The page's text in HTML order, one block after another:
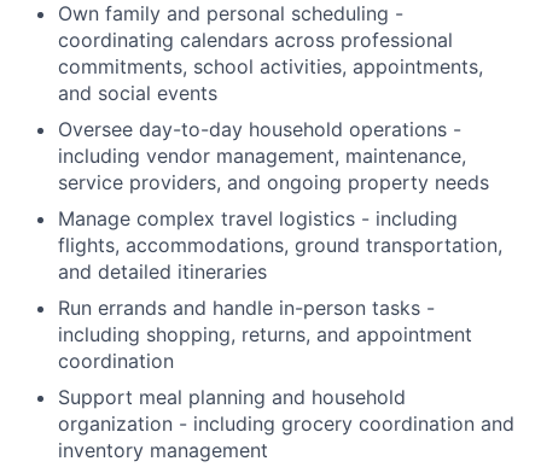
Own family and personal scheduling -
coordinating calendars across professional
commitments, school activities, appointments,
and social events
Oversee day-to-day household operations -
including vendor management, maintenance,
service providers, and ongoing property needs
Manage complex travel logistics - including
flights, accommodations, ground transportation,
and detailed itineraries
Run errands and handle in-person tasks -
including shopping, returns, and appointment
coordination
Support meal planning and household
organization - including grocery coordination and
inventory management